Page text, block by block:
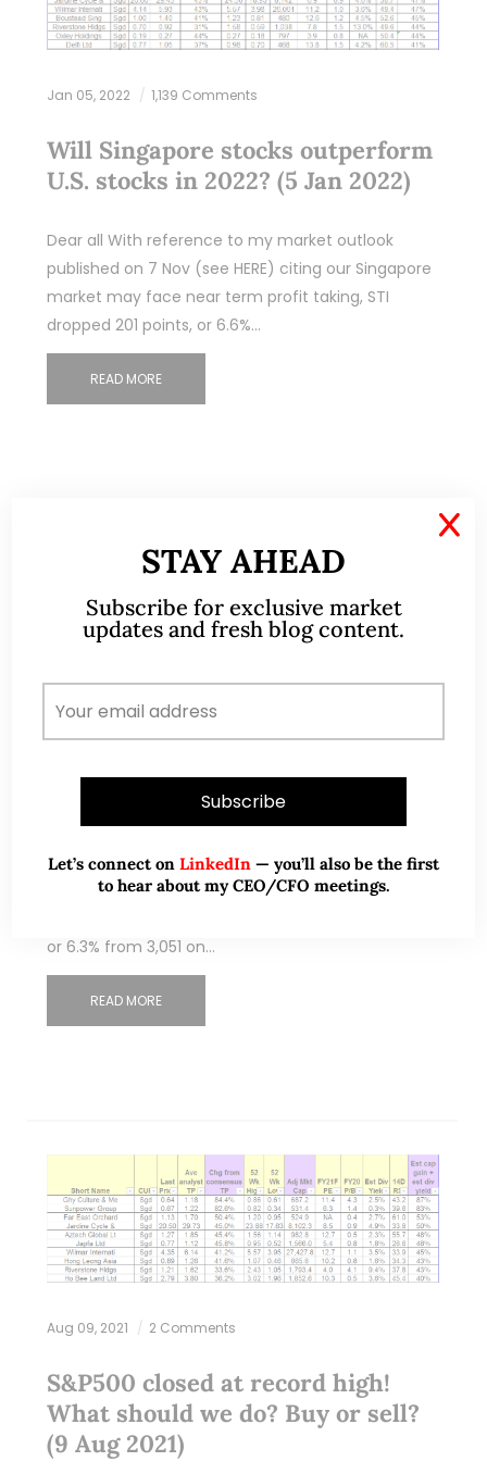
Jan 05, 2022 1,139 Comments
Will Singapore stocks outperform
U.S. stocks in 2022? (5 Jan 2022)
Dear all With reference to my market outlook
published on 7 Nov (see HERE) citing our Singapore
market may face near term profit taking, STI
dropped 201 points, or 6.6%…
READ MORE
Nov 07, 2021 11 Comments
STI – having closed at a record
YTD high, will it continue higher?
Dear all With reference to my market outlook
published on 3 Oct (see HERE) citing opportunities
or 6.3% from 3,051 on…
READ MORE
Aug 09, 2021 2 Comments
S&P500 closed at record high!
What should we do? Buy or sell?
(9 Aug 2021)
STAY AHEAD
Subscribe for exclusive market
updates and fresh blog content.
Let’s connect on LinkedIn — you’ll also be the first
to hear about my CEO/CFO meetings.
X